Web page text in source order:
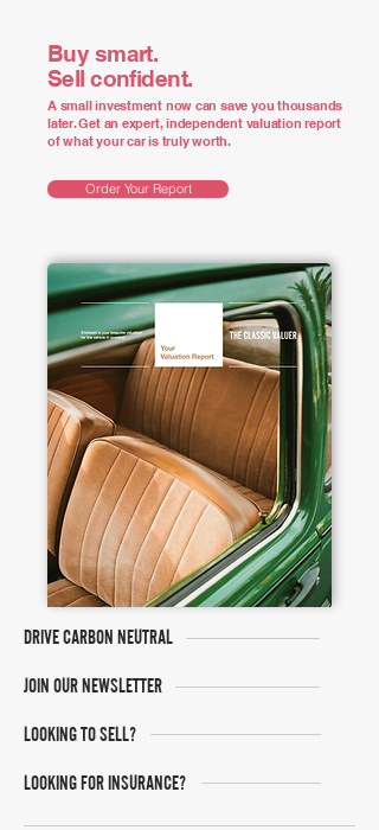
Buy smart.
Sell confident.
A small investment now can save you thousands
later. Get an expert, independent valuation report
of what your car is truly worth.
Order Your Report
DRIVE CARBON NEUTRAL
JOIN OUR NEWSLETTER
LOOKING TO SELL?
LOOKING FOR INSURANCE?